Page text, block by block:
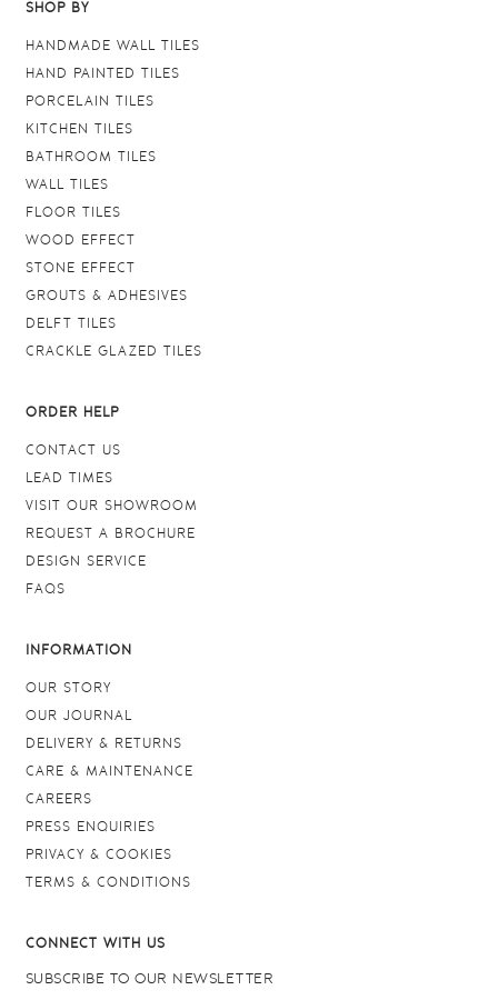
SHOP BY
HANDMADE WALL TILES
HAND PAINTED TILES
PORCELAIN TILES
KITCHEN TILES
BATHROOM TILES
WALL TILES
FLOOR TILES
WOOD EFFECT
STONE EFFECT
GROUTS & ADHESIVES
DELFT TILES
CRACKLE GLAZED TILES
ORDER HELP
CONTACT US
LEAD TIMES
VISIT OUR SHOWROOM
REQUEST A BROCHURE
DESIGN SERVICE
FAQS
INFORMATION
OUR STORY
OUR JOURNAL
DELIVERY & RETURNS
CARE & MAINTENANCE
CAREERS
PRESS ENQUIRIES
PRIVACY & COOKIES
TERMS & CONDITIONS
CONNECT WITH US
SUBSCRIBE TO OUR NEWSLETTER